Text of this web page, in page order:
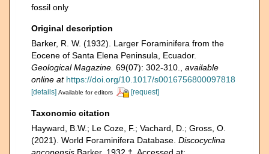
fossil only
Original description
Barker, R. W. (1932). Larger Foraminifera from the
Eocene of Santa Elena Peninsula, Ecuador.
Geological Magazine. 69(07): 302-310.
available
online at https://doi.org/10.1017/s0016756800097818
[details] Available for editors [request]
Taxonomic citation
Hayward, B.W.; Le Coze, F.; Vachard, D.; Gross, O.
(2021). World Foraminifera Database. Discocyclina